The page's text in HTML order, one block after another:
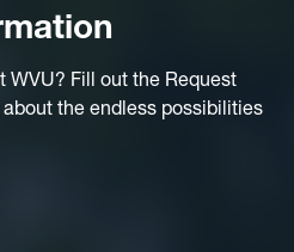
WVU? Fill out the Request
the endless possibilities